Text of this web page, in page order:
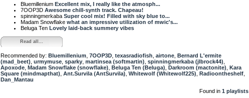
Bluemillenium Excellent mix, I really like the atmosph...
7OOP3D Awesome chill-synth track. Chapeau!
spinningmerkaba Super cool mix! Filled with sky blue to...
Madam Snowflake what an impressive utilization of mwic's...
Beluga Ten Lovely laid-back summery vibes
Read all...
Recommended by: Bluemillenium 7OOP3D texasradiofish airtone Bernard L'ermite
(mad_beet) urmymuse sparky martinsea (softmartin) spinningmerkaba (jlbrock44)
Apoxode Madam Snowflake (snowflake) Beluga Ten (Beluga) Darkroom (mactonite) Kara
Square (mindmapthat) Ant.Survila (AntSurvila) Whitewolf (Whitewolf225) Radioontheshelf
Dan_Mantau
Found in 1 playlists